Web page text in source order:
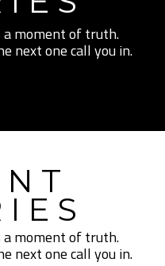
a moment of truth.
next one call you in.
a moment of truth.
next one call you in.